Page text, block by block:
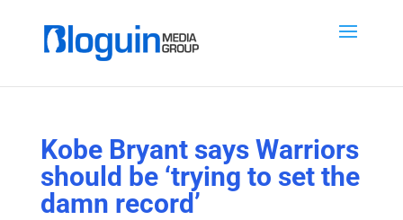
Kobe Bryant says Warriors
should be ‘trying to set the
damn record’